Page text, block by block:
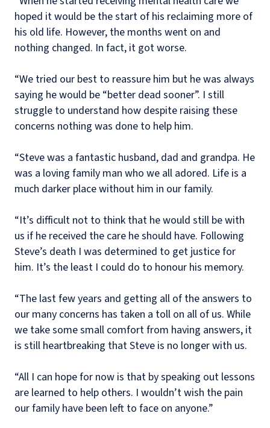
hoped it would be the start of his reclaiming more of
his old life. However, the months went on and
nothing changed. In fact, it got worse.
“We tried our best to reassure him but he was always
saying he would be “better dead sooner”. I still
struggle to understand how despite raising these
concerns nothing was done to help him.
“Steve was a fantastic husband, dad and grandpa. He
was a loving family man who we all adored. Life is a
much darker place without him in our family.
“It’s difficult not to think that he would still be with
us if he received the care he should have. Following
Steve’s death I was determined to get justice for
him. It’s the least I could do to honour his memory.
“The last few years and getting all of the answers to
our many concerns has taken a toll on all of us. While
we take some small comfort from having answers, it
is still heartbreaking that Steve is no longer with us.
“All I can hope for now is that by speaking out lessons
are learned to help others. I wouldn’t wish the pain
our family have been left to face on anyone.”